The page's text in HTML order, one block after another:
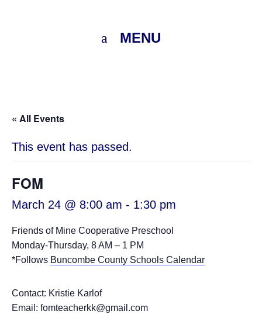
MENU
« All Events
This event has passed.
FOM
March 24 @ 8:00 am - 1:30 pm
Friends of Mine Cooperative Preschool
Monday-Thursday, 8 AM – 1 PM
*Follows Buncombe County Schools Calendar
Contact: Kristie Karlof
Email: fomteacherkk@gmail.com